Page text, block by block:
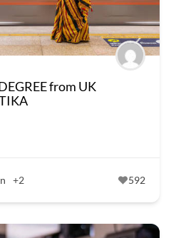
from UK
+2 592